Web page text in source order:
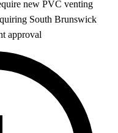
new PVC venting
South Brunswick
approval